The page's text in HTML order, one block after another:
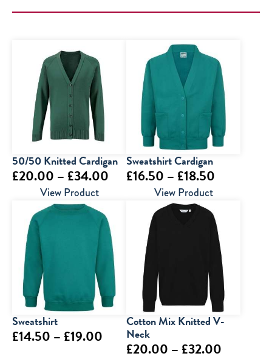
50/50 Knitted Cardigan
£20.00 – £34.00 Price
through
£34.00
View Product
Sweatshirt Cardigan
£16.50 – £18.50
£16.50
through
£18.50
View Product
Sweatshirt
£14.50 – £19.00 Price
range:
Cotton Mix Knitted V-
Neck
£20.00 – £32.00